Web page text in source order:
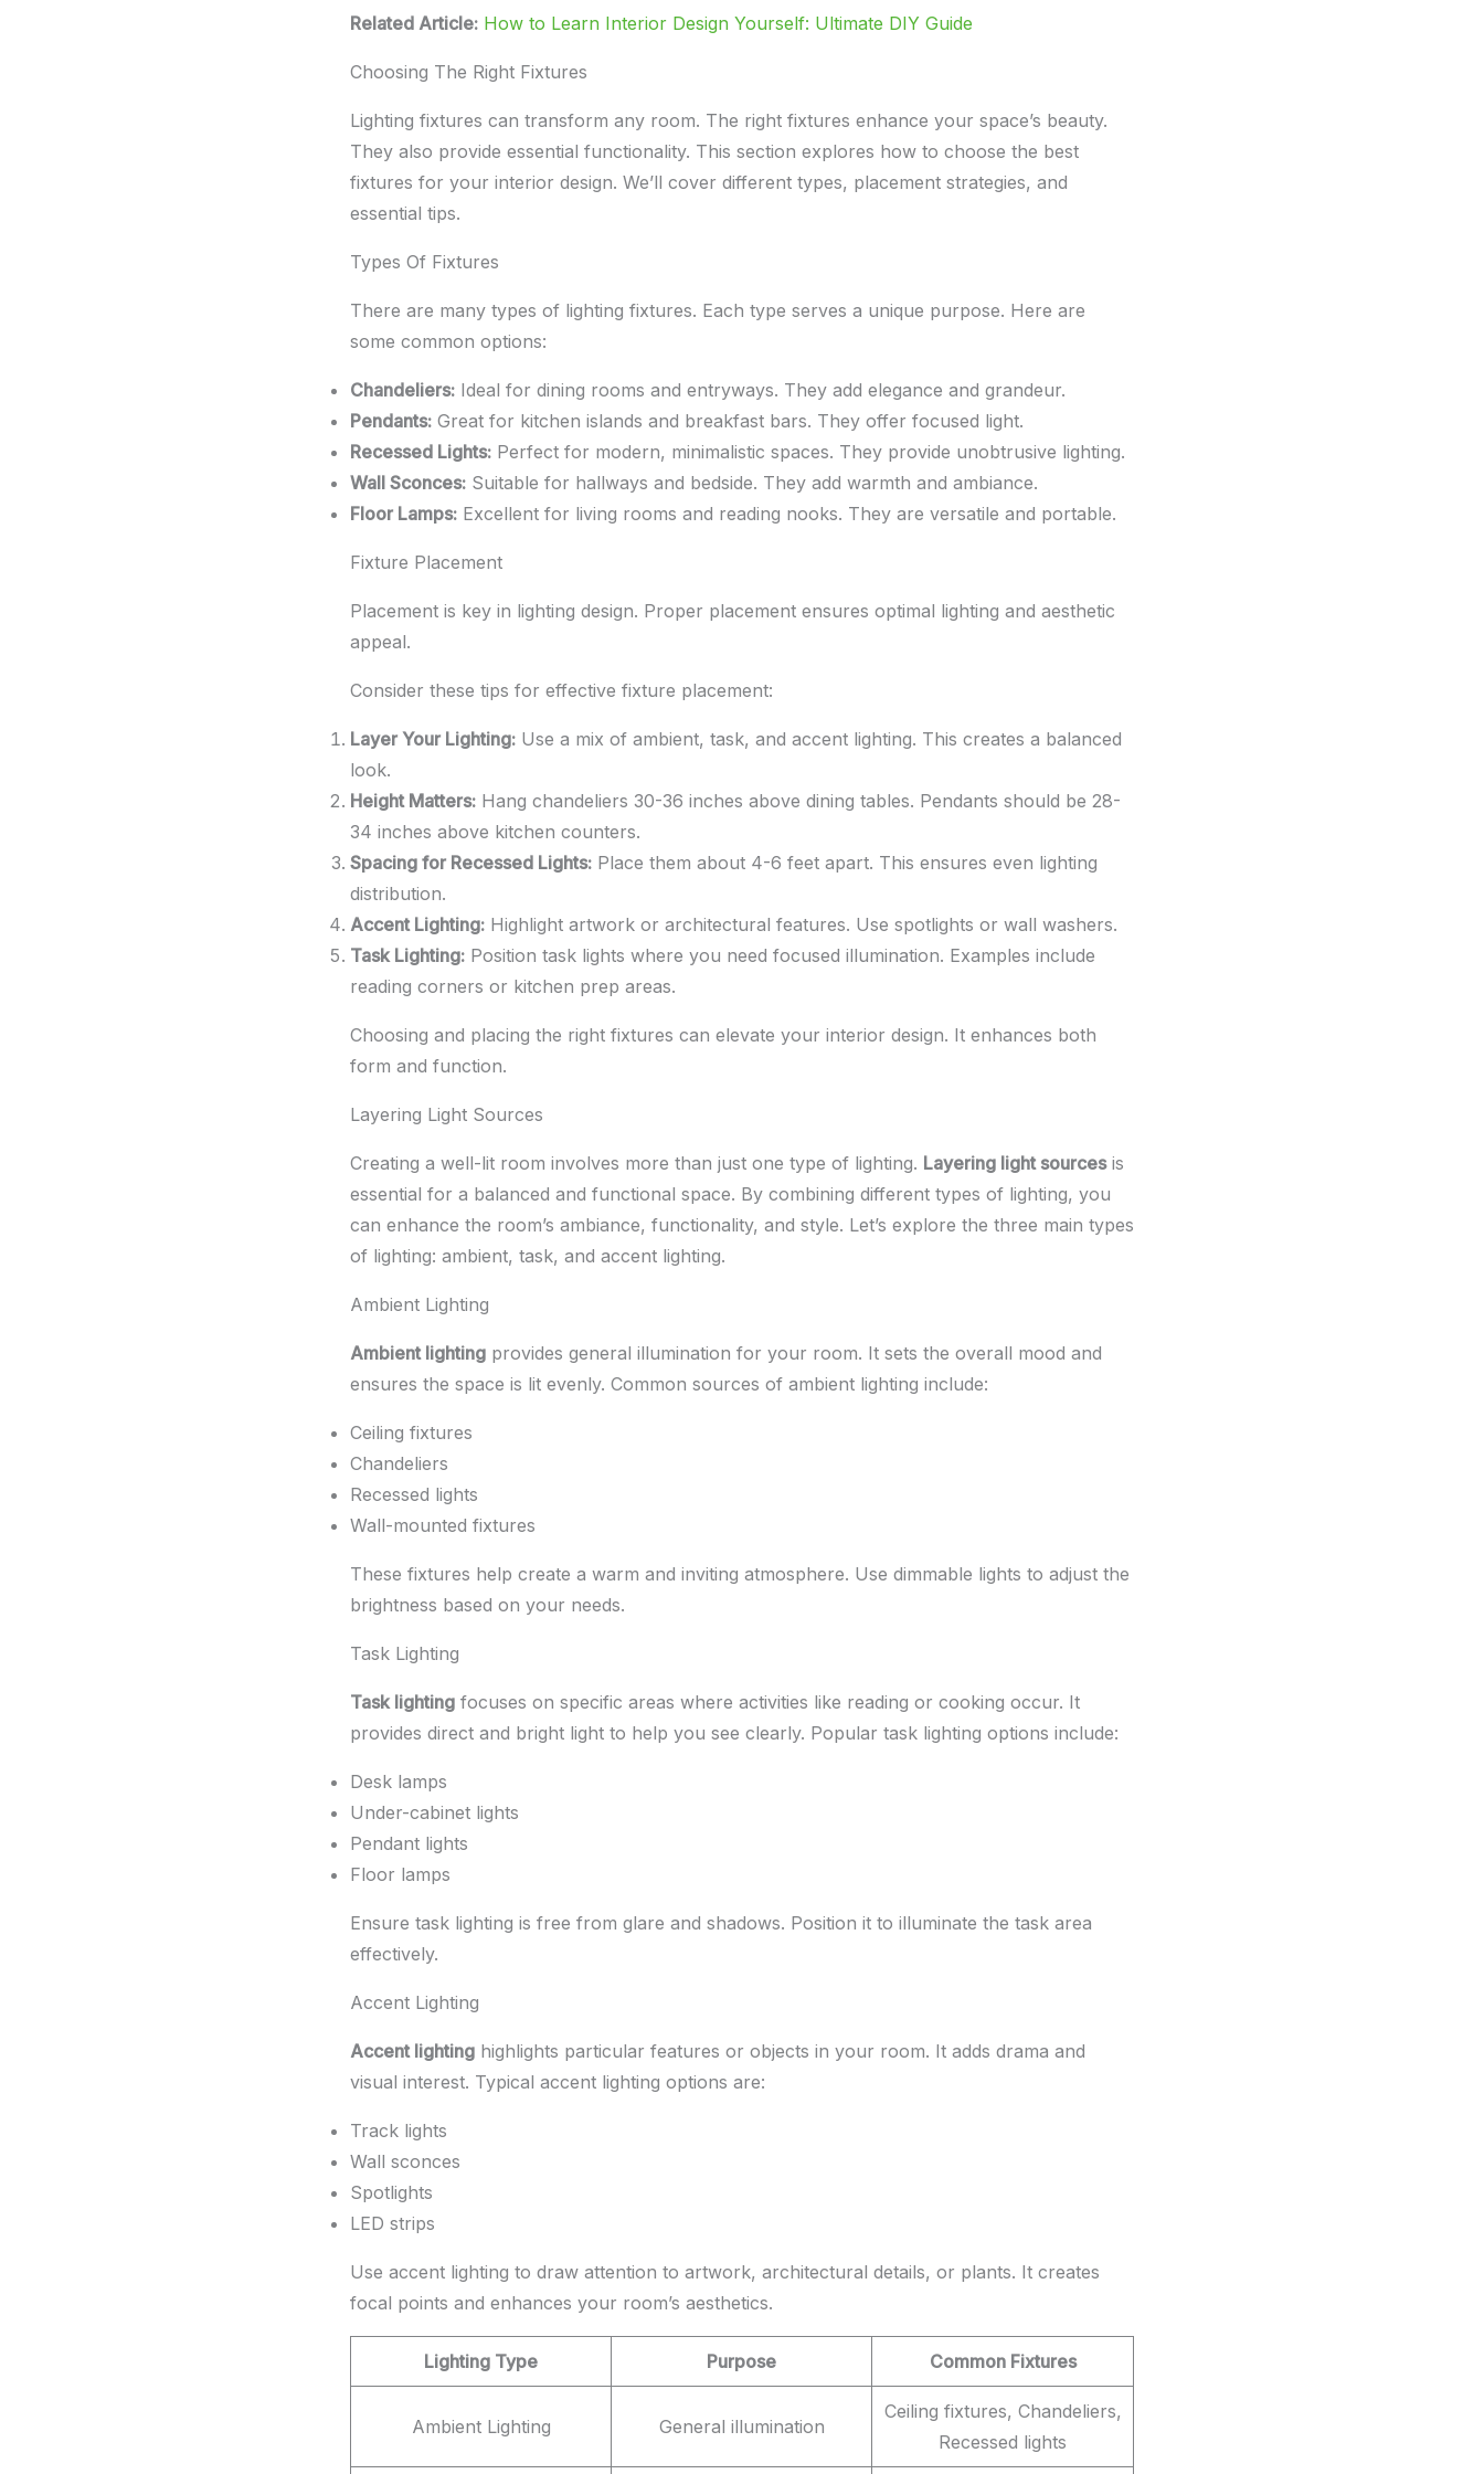
Related Article: How to Learn Interior Design Yourself: Ultimate DIY Guide
Choosing The Right Fixtures
Lighting fixtures can transform any room. The right fixtures enhance your space’s beauty.
They also provide essential functionality. This section explores how to choose the best
fixtures for your interior design. We’ll cover different types, placement strategies, and
essential tips.
Types Of Fixtures
There are many types of lighting fixtures. Each type serves a unique purpose. Here are
some common options:
Chandeliers: Ideal for dining rooms and entryways. They add elegance and grandeur.
Pendants: Great for kitchen islands and breakfast bars. They offer focused light.
Recessed Lights: Perfect for modern, minimalistic spaces. They provide unobtrusive lighting.
Wall Sconces: Suitable for hallways and bedside. They add warmth and ambiance.
Floor Lamps: Excellent for living rooms and reading nooks. They are versatile and portable.
Fixture Placement
Placement is key in lighting design. Proper placement ensures optimal lighting and aesthetic
appeal.
Consider these tips for effective fixture placement:
Layer Your Lighting: Use a mix of ambient, task, and accent lighting. This creates a balanced
look.
Height Matters: Hang chandeliers 30-36 inches above dining tables. Pendants should be 28-
34 inches above kitchen counters.
Spacing for Recessed Lights: Place them about 4-6 feet apart. This ensures even lighting
distribution.
Accent Lighting: Highlight artwork or architectural features. Use spotlights or wall washers.
Task Lighting: Position task lights where you need focused illumination. Examples include
reading corners or kitchen prep areas.
Choosing and placing the right fixtures can elevate your interior design. It enhances both
form and function.
Layering Light Sources
Creating a well-lit room involves more than just one type of lighting. Layering light sourcesis
essential for a balanced and functional space. By combining different types of lighting, you
can enhance the room’s ambiance, functionality, and style. Let’s explore the three main types
of lighting: ambient, task, and accent lighting.
Ambient Lighting
Ambient lighting provides general illumination for your room. It sets the overall mood and
ensures the space is lit evenly. Common sources of ambient lighting include:
Ceiling fixtures
Chandeliers
Recessed lights
Wall-mounted fixtures
These fixtures help create a warm and inviting atmosphere. Use dimmable lights to adjust the
brightness based on your needs.
Task Lighting
Task lighting focuses on specific areas where activities like reading or cooking occur. It
provides direct and bright light to help you see clearly. Popular task lighting options include:
Desk lamps
Under-cabinet lights
Pendant lights
Floor lamps
Ensure task lighting is free from glare and shadows. Position it to illuminate the task area
effectively.
Accent Lighting
Accent lighting highlights particular features or objects in your room. It adds drama and
visual interest. Typical accent lighting options are:
Track lights
Wall sconces
Spotlights
LED strips
Use accent lighting to draw attention to artwork, architectural details, or plants. It creates
focal points and enhances your room’s aesthetics.
Lighting Type Purpose Common Fixtures
Ambient Lighting General illumination
Ceiling fixtures, Chandeliers,
Recessed lights